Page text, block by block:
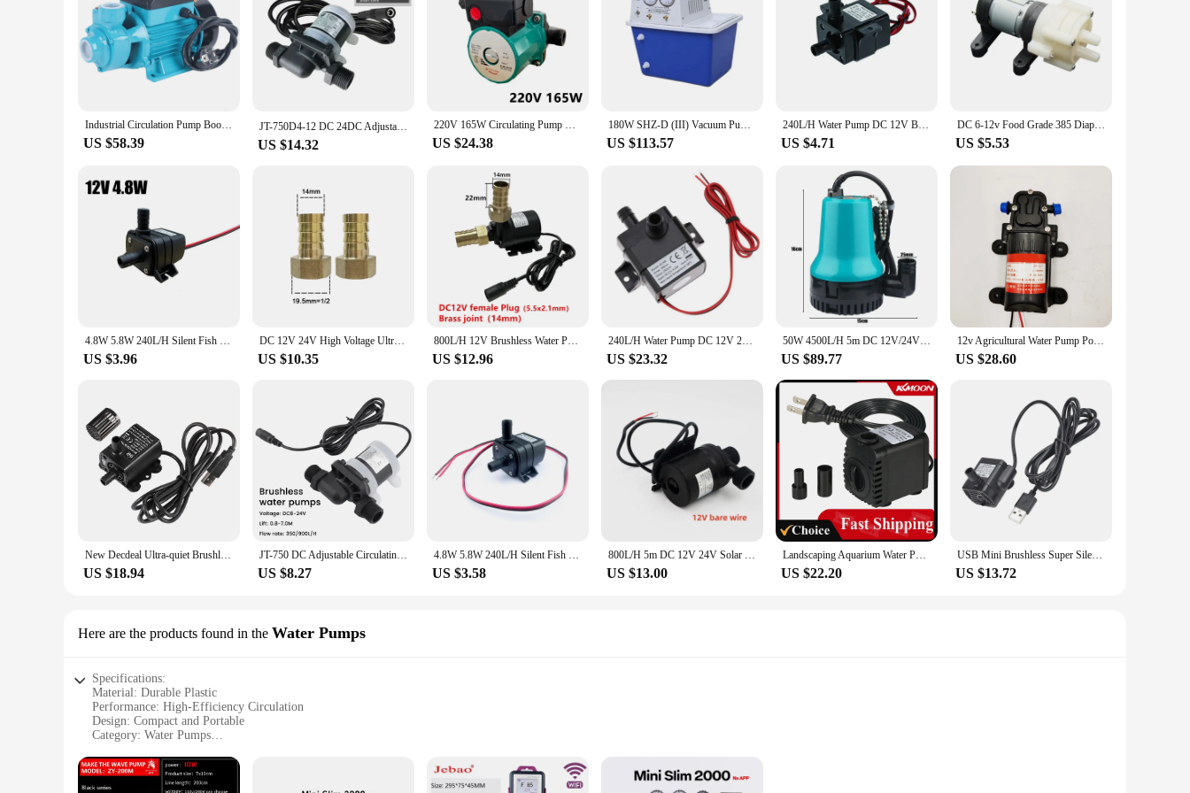
Industrial Circulation Pump Booster Water Pump With Circulating Wing Wheel 220V 370W 2850rpm 2000 l/h Amount Of Support
US $58.39
JT-750D4-12 DC 24DC Adjustable Circulating Boost Water Pump 24V -40℃ ~100℃ GB
US $14.32
220V 165W Circulating Pump Household Silent Geothermal Pipeline Booster Hot Water Pump For Underfloor Heating Cycle Shower
US $24.38
180W SHZ-D (III) Vacuum Pump Laboratory Dedicated Circulating Pump
US $113.57
240L/H Water Pump DC 12V Brushless Motor Circulation Submersible Pump Water Suitable For Aquariums Fish Tanks Ponds Fountains
US $4.71
DC 6-12v Food Grade 385 Diaphragm Pump Self-priming Micro Pump DC Computer Circulating Water Pump For Tea Accessories
US $5.53
4.8W 5.8W 240L/H Silent Fish Tank Pump DC 12V 24V Solar Brushless Motor Pool Circulating Submersible Pump Water Pump
US $3.96
DC 12V 24V High Voltage Ultra-quiet Solar Water Pump Lift 5M 800L/H Brushless Motor Submersible Pump Circulating Pump Connector
US $10.35
800L/H 12V Brushless Water Pump Aquarium Circulation Waterproof Solar Submersible Pump with 14mm Pagoda Connector Fittings
US $12.96
240L/H Water Pump DC 12V 24V Solar Brushless Motor Circulation Submersible Water Pumps 4.8W Watering Pump Pool Pump Ultra Quiet
US $23.32
50W 4500L/H 5m DC 12V/24V Solar Water Pump Brushless Motor Water Circulation Submersible Pump Irrigation Fountain Fish Pond
US $89.77
12v Agricultural Water Pump Portable Electric Diaphragm Sprayer Pump Aquarium Fountain Boat Tool Circulation Mini High Pressure
US $28.60
New Decdeal Ultra-quiet Brushless DC USB Water Pump 5V 4.8W 300L/H Lift 300cm Submersible Fountain Aquarium Circulating
US $18.94
JT-750 DC Adjustable Circulating Boost Water Pump DC 6V 8V 12V 24V Water Heater Shower Floor Heating Booster Pump
US $8.27
4.8W 5.8W 240L/H Silent Fish Tank Pump DC 12V 24V Solar Brushless Motor Pool Circulating Submersible Pump Water Pump
US $3.58
800L/H 5m DC 12V 24V Solar Brushless Motor Water Circulation Water Pump
US $13.00
Landscaping Aquarium Water Pump 110v/220v High Pressure Sm-038 Silent Circulating Submersible Pump Filter Micro Pump Wave Maker
US $22.20
USB Mini Brushless Super Silent Pumping Submersible Water Pump Pet Water Dispenser Accessories Aquarium Circulating Water Pump
US $13.72
Here are the products found in the Water Pumps
Specifications:
Material: Durable Plastic
Performance: High-Efficiency Circulation
Design: Compact and Portable
Category: Water Pumps
Usage: Ideal for Aquarium and Pond Maintenance